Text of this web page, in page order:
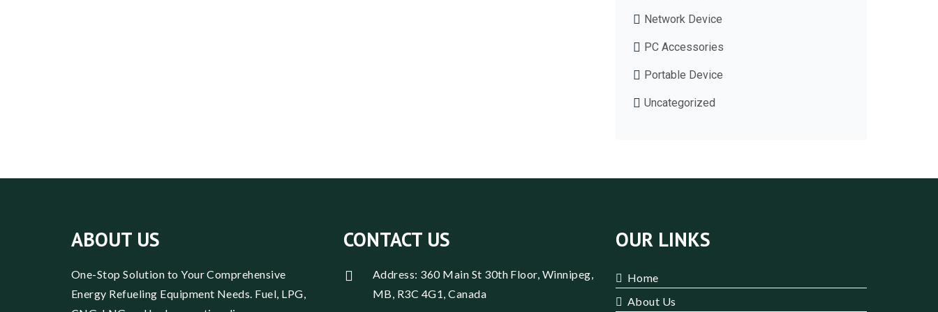
Network Device
PC Accessories
Portable Device
Uncategorized
ABOUT US
One-Stop Solution to Your Comprehensive
Energy Refueling Equipment Needs. Fuel, LPG,
CONTACT US
Address: 360 Main St 30th Floor, Winnipeg,
MB, R3C 4G1, Canada
OUR LINKS
Home
About Us